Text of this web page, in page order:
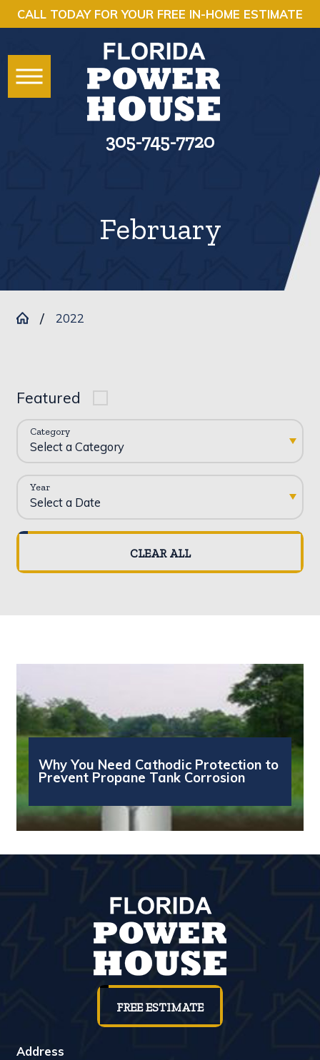
CALL TODAY FOR YOUR FREE IN-HOME ESTIMATE
305-745-7720
February
2022
Featured
Category
Year
CLEAR ALL
Why You Need Cathodic Protection to
Prevent Propane Tank Corrosion
FREE ESTIMATE
Address